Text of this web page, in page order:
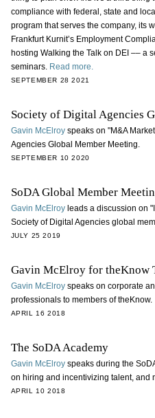
compliance with federal, state and
program that serves the company, its
Frankfurt Kurnit’s Employment
hosting Walking the Talk on DEI –– a
seminars. Read more.
SEPTEMBER 28 2021
Society of Digital Agencies
Gavin McElroyspeaks on "M&A
Agencies Global Member Meeting.
SEPTEMBER 10 2020
SoDA Global Member
Gavin McElroyleads a discussion on
Society of Digital Agencies global
JULY 25 2019
Gavin McElroy for theKnow
Gavin McElroyspeaks on corporate
professionals to members of theKnow.
APRIL 16 2018
The SoDA Academy
Gavin McElroyspeaks during the
on hiring and incentivizing talent, and
APRIL 10 2018